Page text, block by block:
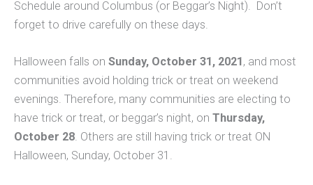
Schedule around Columbus (or Beggar’s Night). Don’t
forget to drive carefully on these days.
Halloween falls on Sunday, October 31, 2021, and most
communities avoid holding trick or treat on weekend
evenings. Therefore, many communities are electing to
have trick or treat, or beggar’s night, on Thursday,
October 28. Others are still having trick or treat ON
Halloween, Sunday, October 31.